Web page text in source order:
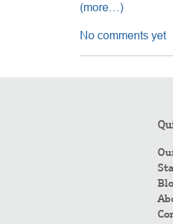
(more…)
No comments yet